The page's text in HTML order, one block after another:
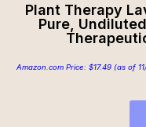
Plant Therapy
Pure,
Amazon.com Price: $17.49 (as of